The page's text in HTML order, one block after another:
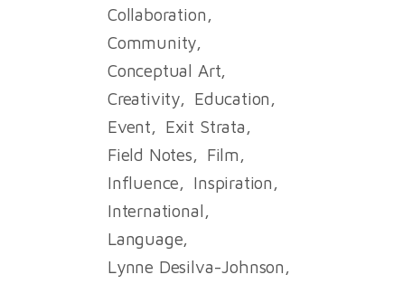
Collaboration
Community
Conceptual Art
Creativity
Education
Event
Exit Strata
Field Notes
Film
Influence
Inspiration
International
Language
Lynne Desilva-Johnson